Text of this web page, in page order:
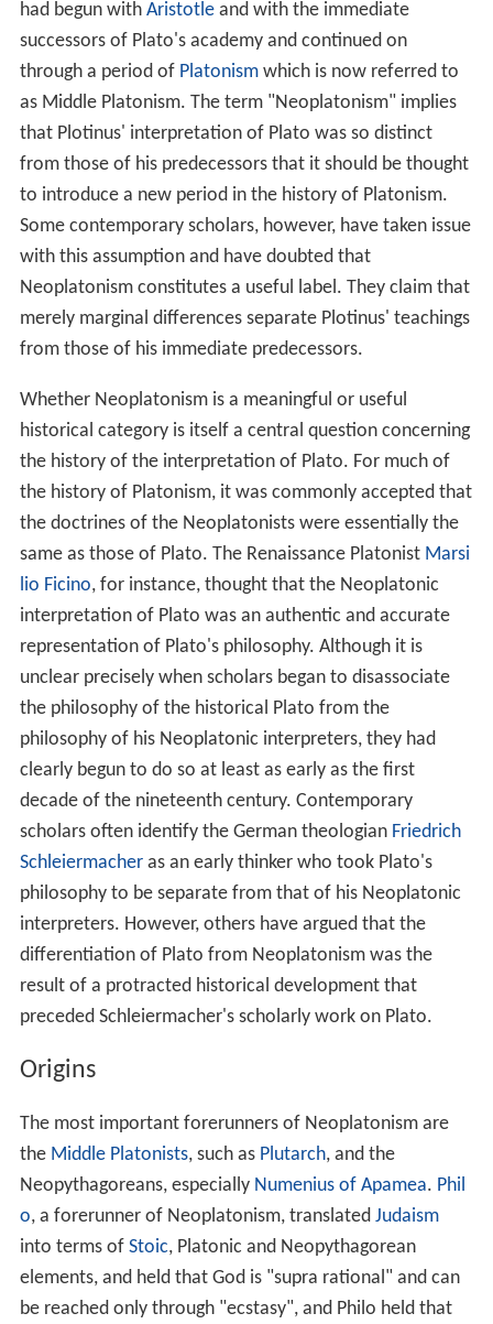
The similarities between Neoplatonism and the Vedanta
philosophies of Hinduism have led several authors to
suggest an Indian influence in its founding, particularly
onAmmonius Saccas, the teacher of Plotinus.
Neoplatonism has been very influential throughout
history. In theMiddle Ages, Neoplatonic ideas were
integrated into the philosophical and theological works
of many of the most important medievalIslamic,Christi
an, andJewish thinkers. In Muslim lands, Neoplatonic
thinkers such asal-Farabi, Solomon ibn Gabirol
(Avicebron),Avicenna and MosesMaimonides
incorporated Neoplatonic elements into their own
thinking. Although the revitalisation of Neoplatonism
amongstItalian Renaissancethinkers such asMarsilio Fic
inoand Pico della Mirandola is perhaps more famous,
Latin translations of Late Ancient Neoplatonic texts
were first available in theChristianWest much earlier, in
the Middle Ages.Thomas Aquinas, for instance, had
direct access to works byProclus, Simplicius andPseudo
-Dionysius the Areopagite, and he knew about other
Neoplatonists, such as Plotinus and Porphyry, through
secondhand sources. The influence of Neoplatonism
also extends into forms of culture beyond philosophy,
and well into the modern era, for instance, inRenaissanc
eAesthetics, and in the work of modernist poets such as
W. B. Yeats and T.S. Eliot, among many more.
Origins of the term Neoplatonism
The term "Neoplatonism" has a double function as a
philosophical doctrines of Plotinus and his successors
term makes an assumption about the novelty of
Plotinus' interpretation of Plato. In the nearly six
centuries from Plato's time to Plotinus', there had been
an uninterrupted tradition of interpreting Plato which
had begun withAristotleand with the immediate
successors of Plato's academy and continued on
through a period ofPlatonismwhich is now referred to